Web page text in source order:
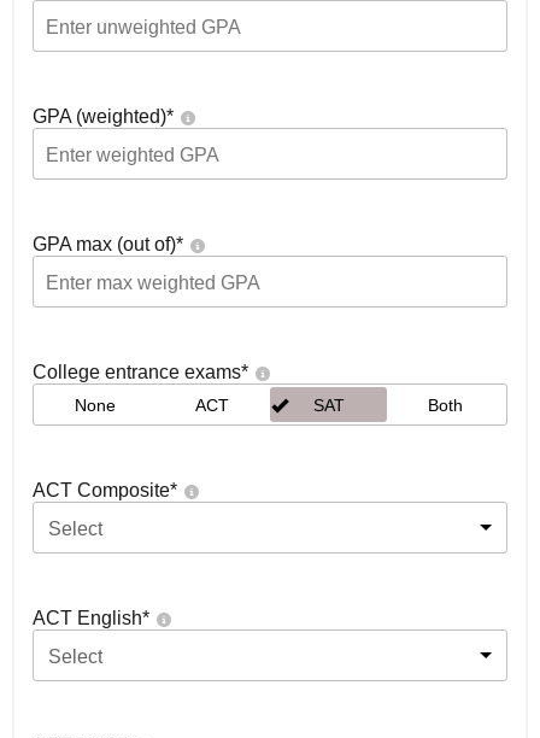
GPA (weighted)*
GPA max (out of)*
College entrance exams*
None ACT SAT Both
ACT Composite*
Select
ACT English*
Select